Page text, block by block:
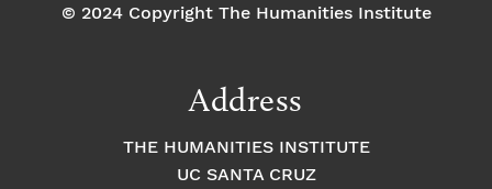
© 2024 Copyright The Humanities Institute
Address
THE HUMANITIES INSTITUTE
UC SANTA CRUZ